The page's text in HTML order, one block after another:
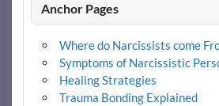
Anchor Pages
Where do Narcissists come
Symptoms of Narcissistic
Healing Strategies
Trauma Bonding Explained